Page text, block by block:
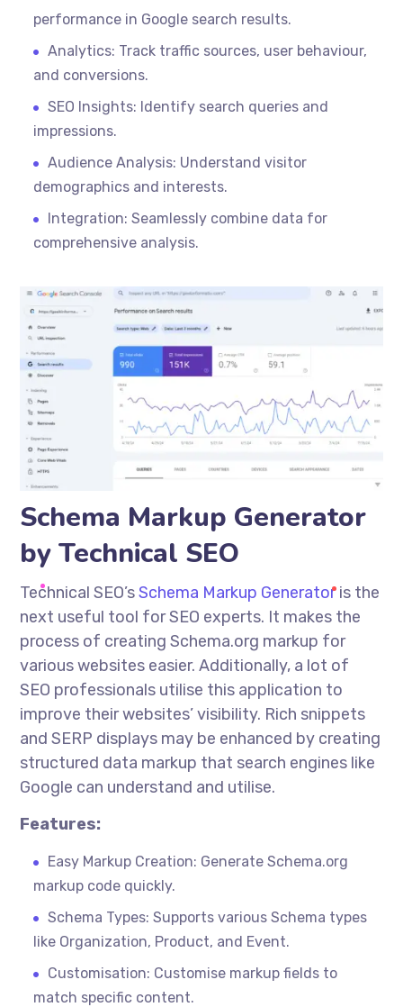
performance in Google search results.
Analytics: Track traffic sources, user behaviour,
and conversions.
SEO Insights: Identify search queries and
impressions.
Audience Analysis: Understand visitor
demographics and interests.
Integration: Seamlessly combine data for
comprehensive analysis.
Schema Markup Generator
by Technical SEO
Technical SEO’sSchema Markup Generatoris the
next useful tool for SEO experts. It makes the
process of creating Schema.org markup for
various websites easier. Additionally, a lot of
SEO professionals utilise this application to
improve their websites’ visibility. Rich snippets
and SERP displays may be enhanced by creating
structured data markup that search engines like
Google can understand and utilise.
Features:
Easy Markup Creation: Generate Schema.org
markup code quickly.
Schema Types: Supports various Schema types
like Organization, Product, and Event.
Customisation: Customise markup fields to
match specific content.